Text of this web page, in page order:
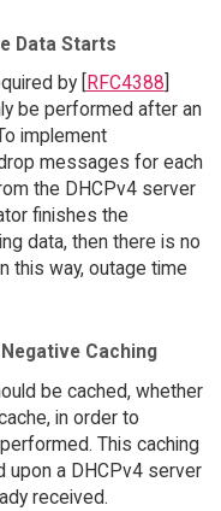
Data Starts
by [ RFC4388
be performed after an
implement
messages for each
the DHCPv4 server
finishes the
data, then there is no
this way, outage time
Caching
be cached, whether
in order to
This caching
upon a DHCPv4 server
received.